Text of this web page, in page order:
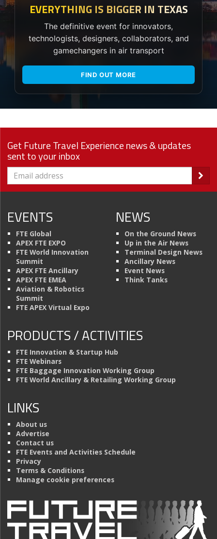
EVERYTHING IS BIGGER IN TEXAS
The definitive event for innovators,
technologists, designers, collaborators, and
gamechangers in air transport
FIND OUT MORE
Get Future Travel Experience news & updates
sent to your inbox
EVENTS
FTE Global
APEX FTE EXPO
FTE World Innovation
Summit
APEX FTE Ancillary
APEX FTE EMEA
Aviation & Robotics
Summit
FTE APEX Virtual Expo
NEWS
On the Ground News
Up in the Air News
Terminal Design News
Ancillary News
Event News
Think Tanks
PRODUCTS / ACTIVITIES
FTE Innovation & Startup Hub
FTE Webinars
FTE Baggage Innovation Working Group
FTE World Ancillary & Retailing Working Group
LINKS
About us
Advertise
Contact us
FTE Events and Activities Schedule
Privacy
Terms & Conditions
Manage cookie preferences